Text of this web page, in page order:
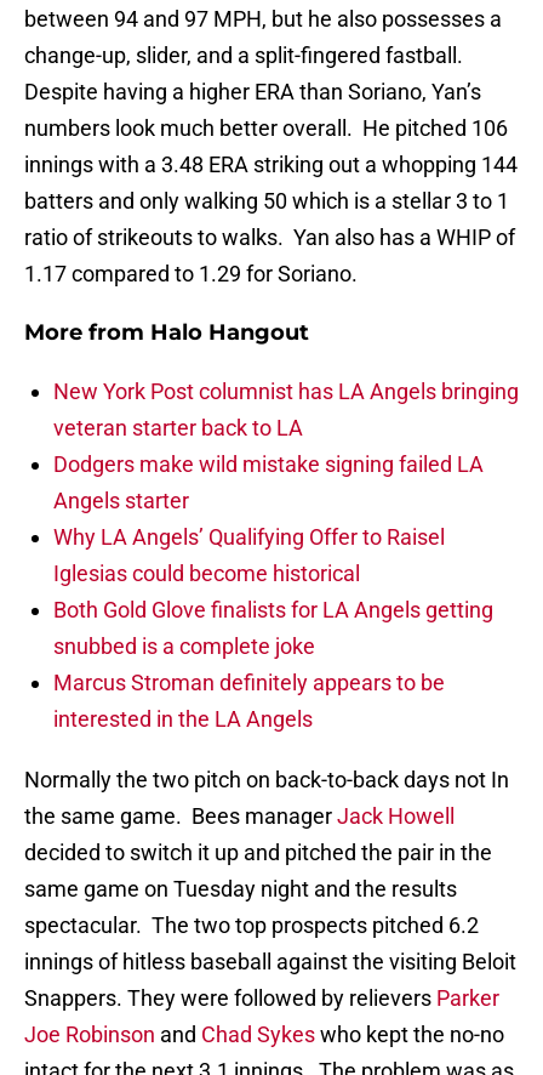
between 94 and 97 MPH, but he also possesses a
change-up, slider, and a split-fingered fastball.
Despite having a higher ERA than Soriano, Yan’s
numbers look much better overall. He pitched 106
innings with a 3.48 ERA striking out a whopping 144
batters and only walking 50 which is a stellar 3 to 1
ratio of strikeouts to walks. Yan also has a WHIP of
1.17 compared to 1.29 for Soriano.
More from Halo Hangout
New York Post columnist has LA Angels bringing
veteran starter back to LA
Dodgers make wild mistake signing failed LA
Angels starter
Why LA Angels’ Qualifying Offer to Raisel
Iglesias could become historical
Both Gold Glove finalists for LA Angels getting
snubbed is a complete joke
Marcus Stroman definitely appears to be
interested in the LA Angels
Normally the two pitch on back-to-back days not In
the same game. Bees managerJack Howell
decided to switch it up and pitched the pair in the
same game on Tuesday night and the results
spectacular. The two top prospects pitched 6.2
innings of hitless baseball against the visiting Beloit
Snappers. They were followed by relievers Parker
Joe Robinson and Chad Sykeswho kept the no-no